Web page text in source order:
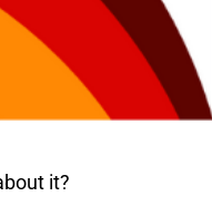
it?